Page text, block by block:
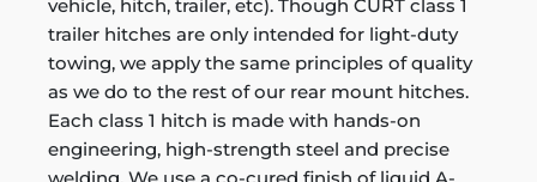
vehicle, hitch, trailer, etc). Though CURT class 1
trailer hitches are only intended for light-duty
towing, we apply the same principles of quality
as we do to the rest of our rear mount hitches.
Each class 1 hitch is made with hands-on
engineering, high-strength steel and precise